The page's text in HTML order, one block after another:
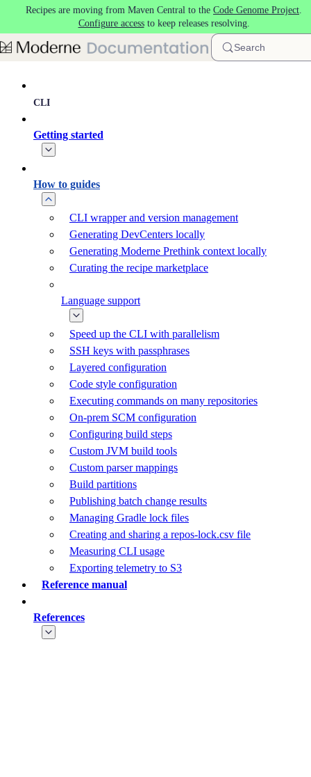
Skip to main content
Recipes are moving from Maven Central to the Code Genome Project.
Configure accessto keep releases resolving.
Search
CLI
Getting started
How to guides
CLI wrapper and version management
Generating DevCenters locally
Generating Moderne Prethink context locally
Curating the recipe marketplace
Language support
Speed up the CLI with parallelism
SSH keys with passphrases
Layered configuration
Code style configuration
Executing commands on many repositories
On-prem SCM configuration
Configuring build steps
Custom JVM build tools
Custom parser mappings
Build partitions
Publishing batch change results
Managing Gradle lock files
Creating and sharing a repos-lock.csv file
Measuring CLI usage
Exporting telemetry to S3
Reference manual
References